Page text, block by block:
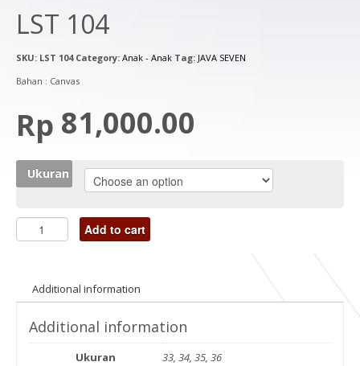
LST 104
SKU: LST 104 Category: Anak - Anak Tag: JAVA SEVEN
Bahan : Canvas
Rp 81,000.00
Ukuran
Add to cart
Additional information
Additional information
Ukuran 33, 34, 35, 36